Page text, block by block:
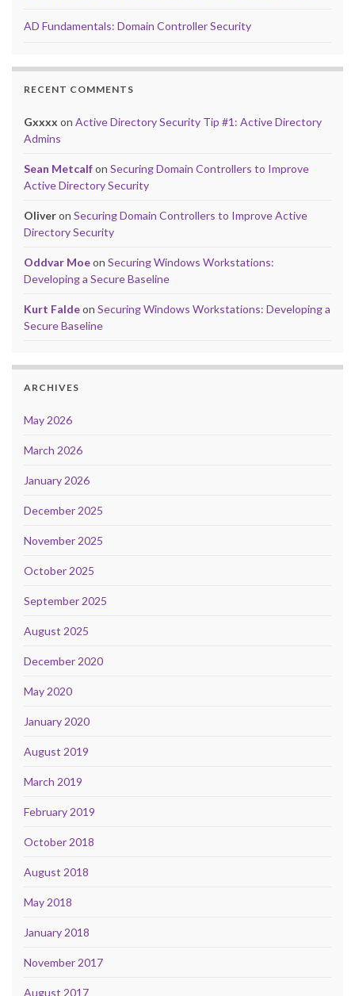
AD Fundamentals: Domain Controller Security
RECENT COMMENTS
Gxxxx on Active Directory Security Tip #1: Active Directory
Admins
Sean Metcalfon Securing Domain Controllers to Improve
Active Directory Security
Oliveron Securing Domain Controllers to Improve Active
Directory Security
Oddvar Moeon Securing Windows Workstations:
Developing a Secure Baseline
Kurt Faldeon Securing Windows Workstations: Developing a
Secure Baseline
ARCHIVES
May 2026
March 2026
January 2026
December 2025
November 2025
October 2025
September 2025
August 2025
December 2020
May 2020
January 2020
August 2019
March 2019
February 2019
October 2018
August 2018
May 2018
January 2018
November 2017
August 2017